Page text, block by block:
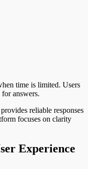
time is limited. Users
answers.
reliable responses
focuses on clarity
Experience